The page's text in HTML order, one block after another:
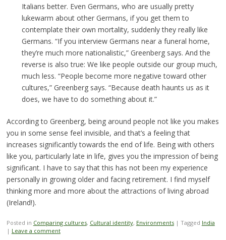
Italians better. Even Germans, who are usually pretty
lukewarm about other Germans, if you get them to
contemplate their own mortality, suddenly they really like
Germans. “If you interview Germans near a funeral home,
they’re much more nationalistic,” Greenberg says. And the
reverse is also true: We like people outside our group much,
much less. “People become more negative toward other
cultures,” Greenberg says. “Because death haunts us as it
does, we have to do something about it.”
According to Greenberg, being around people not like you makes
you in some sense feel invisible, and that’s a feeling that
increases significantly towards the end of life. Being with others
like you, particularly late in life, gives you the impression of being
significant. I have to say that this has not been my experience
personally in growing older and facing retirement. I find myself
thinking more and more about the attractions of living abroad
(Ireland!).
Posted in Comparing cultures, Cultural identity, Environments | Tagged India
| Leave a comment